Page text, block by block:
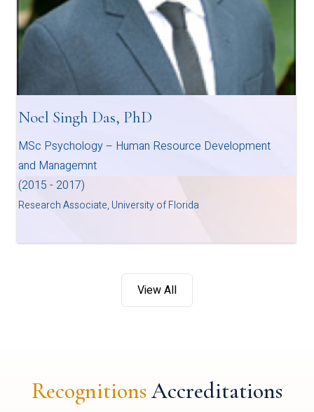
Noel Singh Das, PhD
MSc Psychology – Human Resource Development
and Managemnt
(2015 - 2017)
Research Associate, University of Florida
View All
Recognitions Accreditations